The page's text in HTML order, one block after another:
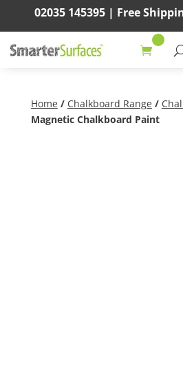
02035 145395 | Free
Home / Chalkboard Range /
Magnetic Chalkboard Paint